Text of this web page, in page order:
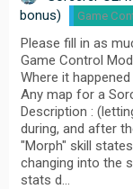
bonus)
Game
Please fill in as
Game Control
Where it
Any map for a
Description :
during, and after
"Morph" skill
changing into the
stats d…